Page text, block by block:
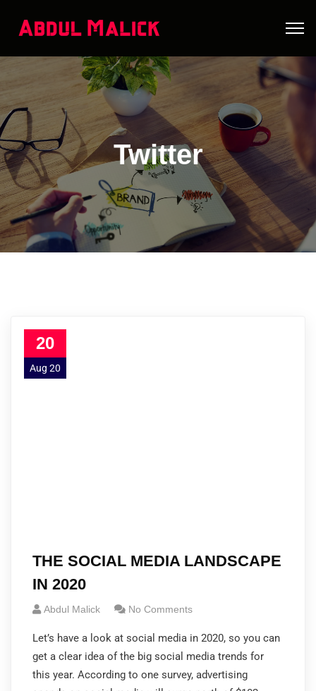
Twitter
20
Aug 20
THE SOCIAL MEDIA LANDSCAPE
IN 2020
Abdul Malick No Comments
Let’s have a look at social media in 2020, so you can
get a clear idea of the big social media trends for
this year. According to one survey, advertising